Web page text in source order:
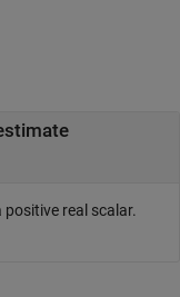
real scalar.